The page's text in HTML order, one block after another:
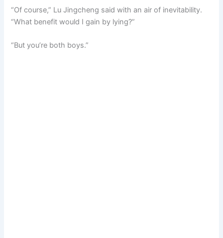
“Of course,” Lu Jingcheng said with an air of inevitability.
“What benefit would I gain by lying?”
“But you’re both boys.”